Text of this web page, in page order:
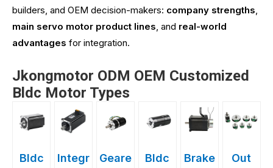
builders, and OEM decision-makers: company strengths,
main servo motor product lines, and real-world
advantages for integration.
Jkongmotor ODM OEM Customized
Bldc Motor Types
Bldc
Integr
Geare
Bldc
Brake
Out